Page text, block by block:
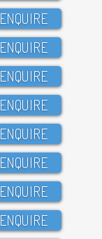
ENQUIRE
ENQUIRE
ENQUIRE
ENQUIRE
ENQUIRE
ENQUIRE
ENQUIRE
ENQUIRE